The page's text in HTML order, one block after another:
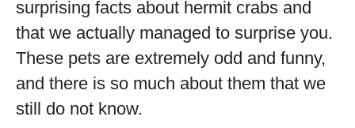
surprising facts about hermit crabs and
that we actually managed to surprise you.
These pets are extremely odd and funny,
and there is so much about them that we
still do not know.